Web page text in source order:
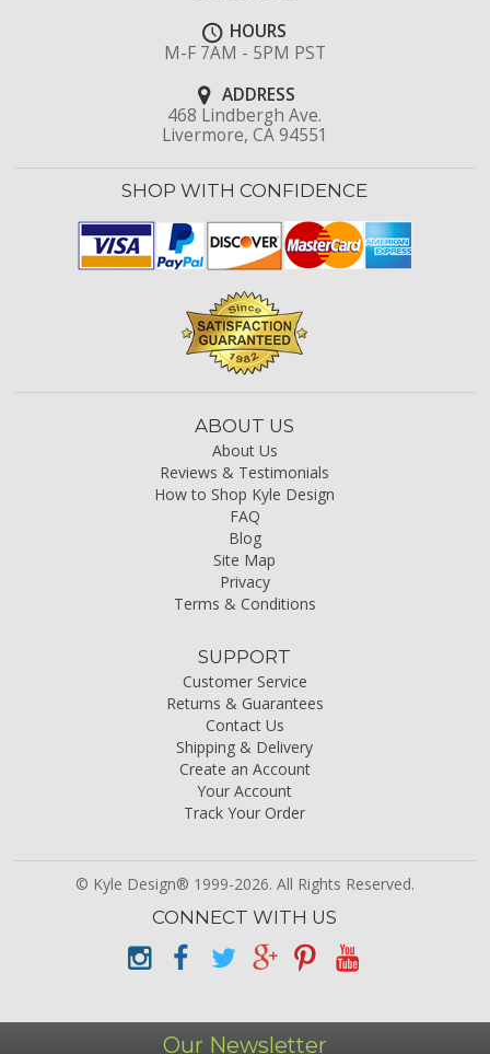
HOURS
M-F 7AM - 5PM PST
ADDRESS
468 Lindbergh Ave.
Livermore, CA 94551
SHOP WITH CONFIDENCE
ABOUT US
About Us
Reviews & Testimonials
How to Shop Kyle Design
FAQ
Blog
Site Map
Privacy
Terms & Conditions
SUPPORT
Customer Service
Returns & Guarantees
Contact Us
Shipping & Delivery
Create an Account
Your Account
Track Your Order
© Kyle Design® 1999-2026. All Rights Reserved.
CONNECT WITH US
Our Newsletter